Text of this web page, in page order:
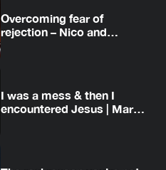
Overcoming fear of
rejection – Nico and
I was a mess & then I
encountered Jesus | Mark’s